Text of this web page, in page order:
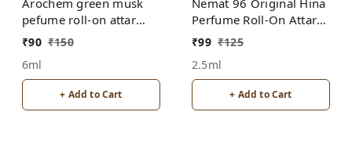
Arochem green musk
pefume roll-on attar
free from alcohol
₹90 ₹150
6ml
+ Add to Cart
Nemat 96 Original Hina
Perfume Roll-On Attar
Free from ALCOHOL
₹99 ₹125
2.5ml
+ Add to Cart